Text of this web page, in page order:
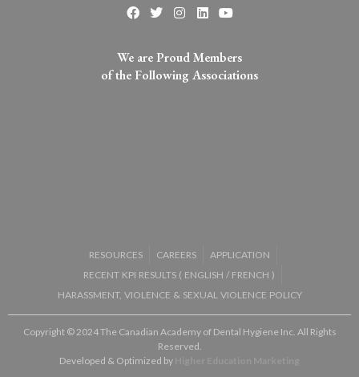
We are Proud Members
of the Following Associations​
RESOURCES CAREERS
APPLICATION
RECENT KPI RESULTS ( ENGLISH / FRENCH )
HARASSMENT, VIOLENCE & SEXUAL VIOLENCE POLICY
Copyright © 2024 The Canadian Academy of Dental Hygiene Inc. All Rights
Reserved.
Developed & Optimized by